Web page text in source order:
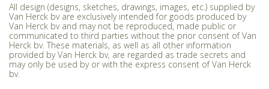
All design (designs, sketches, drawings, images, etc.) supplied by
Van Herck bv are exclusively intended for goods produced by
Van Herck bv and may not be reproduced, made public or
communicated to third parties without the prior consent of Van
Herck bv. These materials, as well as all other information
provided by Van Herck bv, are regarded as trade secrets and
may only be used by or with the express consent of Van Herck
bv.